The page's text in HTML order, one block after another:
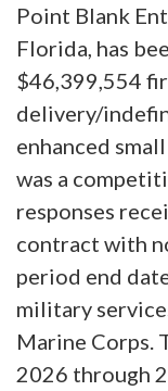
Point Blank
Florida, has
$46,399,554
delivery/
enhanced
was a
responses
contract with
period end
military
Marine Corps.
2026 through